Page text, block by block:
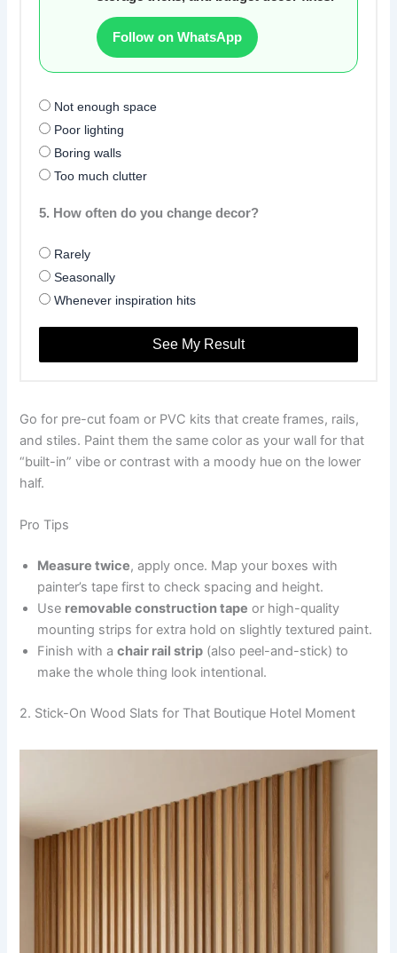
Follow on WhatsApp
Not enough space
Poor lighting
Boring walls
Too much clutter
5. How often do you change decor?
Rarely
Seasonally
Whenever inspiration hits
See My Result
Go for pre-cut foam or PVC kits that create frames, rails,
and stiles. Paint them the same color as your wall for that
“built-in” vibe or contrast with a moody hue on the lower
half.
Pro Tips
Measure twice, apply once. Map your boxes with
painter’s tape first to check spacing and height.
Use removable construction tape or high-quality
mounting strips for extra hold on slightly textured paint.
Finish with achair rail strip (also peel-and-stick) to
make the whole thing look intentional.
2. Stick-On Wood Slats for That Boutique Hotel Moment